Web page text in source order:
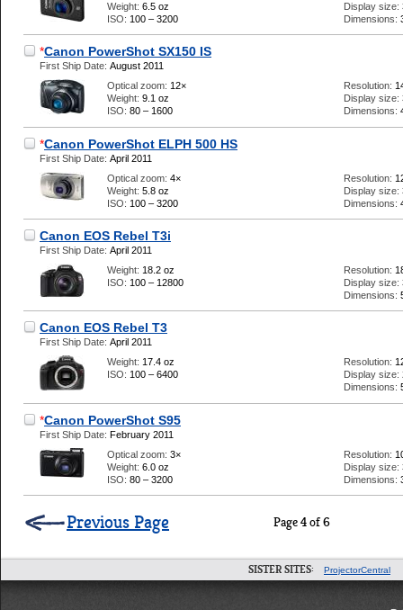
Weight: 6.5 oz
ISO: 100 – 3200
Display size:
Dimensions:
*Canon PowerShot SX150 IS
First Ship Date: August 2011
Optical zoom: 12×
Weight: 9.1 oz
ISO: 80 – 1600
Resolution:
Display size:
Dimensions:
*Canon PowerShot ELPH 500 HS
First Ship Date: April 2011
Optical zoom: 4×
Weight: 5.8 oz
ISO: 100 – 3200
Resolution:
Display size:
Dimensions:
Canon EOS Rebel T3i
First Ship Date: April 2011
Weight: 18.2 oz
ISO: 100 – 12800
Resolution:
Display size:
Dimensions:
Canon EOS Rebel T3
First Ship Date: April 2011
Weight: 17.4 oz
ISO: 100 – 6400
Resolution:
Display size:
Dimensions:
*Canon PowerShot S95
First Ship Date: February 2011
Optical zoom: 3×
Weight: 6.0 oz
ISO: 80 – 3200
Resolution:
Display size:
Dimensions:
Page 4 of 6
Previous Page
SISTER SITES: ProjectorCentral